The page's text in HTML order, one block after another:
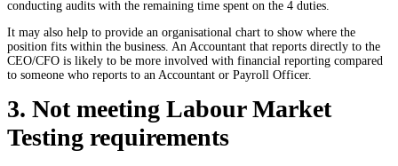
conducting audits with the remaining time spent on the 4 duties.
It may also help to provide an organisational chart to show where the
position fits within the business. An Accountant that reports directly to the
CEO/CFO is likely to be more involved with financial reporting compared
to someone who reports to an Accountant or Payroll Officer.
3. Not meeting Labour Market
Testing requirements